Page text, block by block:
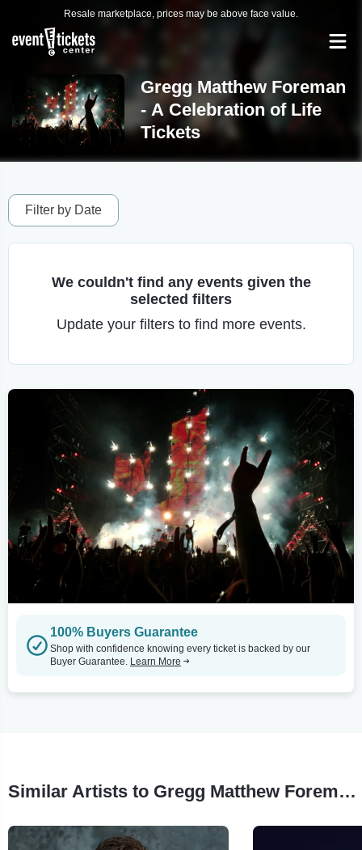
Resale marketplace, prices may be above face value.
Gregg Matthew Foreman
- A Celebration of Life
Tickets
Filter by Date
We couldn't find any events given the
selected filters
Update your filters to find more events.
100% Buyers Guarantee
Shop with confidence knowing every ticket is backed by our
Buyer Guarantee. Learn More
Similar Artists to Gregg Matthew Foreman - A Celebration of Life